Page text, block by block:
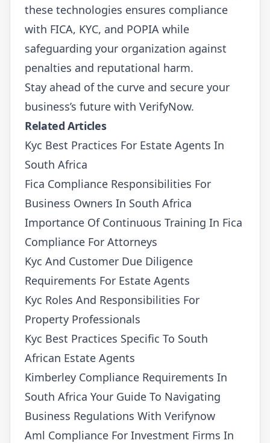
these technologies ensures compliance
with FICA, KYC, and POPIA while
safeguarding your organization against
penalties and reputational harm.
Stay ahead of the curve and secure your
business’s future with VerifyNow.
Related Articles
Kyc Best Practices For Estate Agents In
South Africa
Fica Compliance Responsibilities For
Business Owners In South Africa
Importance Of Continuous Training In Fica
Compliance For Attorneys
Kyc And Customer Due Diligence
Requirements For Estate Agents
Kyc Roles And Responsibilities For
Property Professionals
Kyc Best Practices Specific To South
African Estate Agents
Kimberley Compliance Requirements In
South Africa Your Guide To Navigating
Business Regulations With Verifynow
Aml Compliance For Investment Firms In